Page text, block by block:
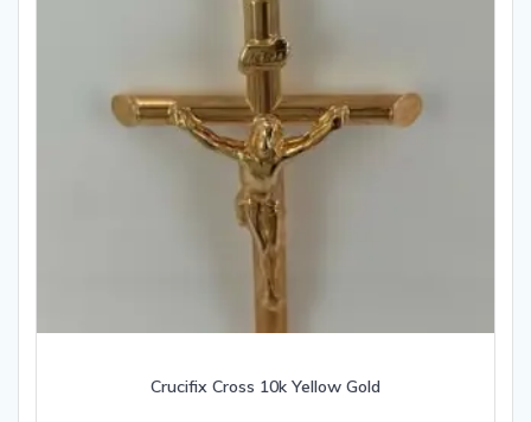
Crucifix Cross 10k Yellow Gold